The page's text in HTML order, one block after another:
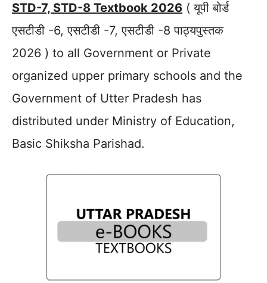
STD-7, STD-8 Textbook 2026 ( यूपी बोर्ड
एसटीडी -6, एसटीडी -7, एसटीडी -8 पाठ्यपुस्तक
2026 ) to all Government or Private
organized upper primary schools and the
Government of Utter Pradesh has
distributed under Ministry of Education,
Basic Shiksha Parishad.